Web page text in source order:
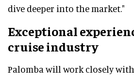
dive deeper into the market."
Exceptional
cruise industry
Palomba will work closely with